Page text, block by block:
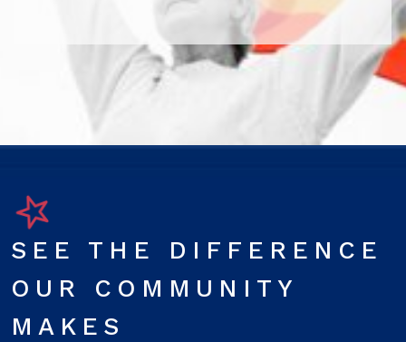
SEE THE DIFFERENCE
OUR COMMUNITY
MAKES